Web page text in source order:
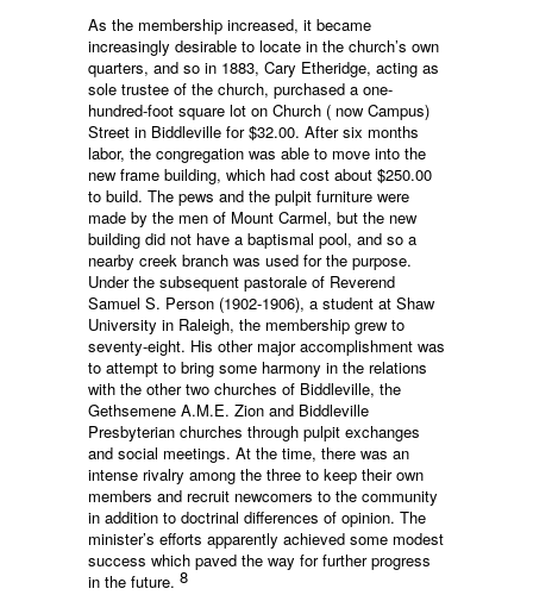
As the membership increased, it became
increasingly desirable to locate in the church’s own
quarters, and so in 1883, Cary Etheridge, acting as
sole trustee of the church, purchased a one-
hundred-foot square lot on Church ( now Campus)
Street in Biddleville for $32.00. After six months
labor, the congregation was able to move into the
new frame building, which had cost about $250.00
to build. The pews and the pulpit furniture were
made by the men of Mount Carmel, but the new
building did not have a baptismal pool, and so a
nearby creek branch was used for the purpose.
Under the subsequent pastorale of Reverend
Samuel S. Person (1902-1906), a student at Shaw
University in Raleigh, the membership grew to
seventy-eight. His other major accomplishment was
to attempt to bring some harmony in the relations
with the other two churches of Biddleville, the
Gethsemene A.M.E. Zion and Biddleville
Presbyterian churches through pulpit exchanges
and social meetings. At the time, there was an
intense rivalry among the three to keep their own
members and recruit newcomers to the community
in addition to doctrinal differences of opinion. The
minister’s efforts apparently achieved some modest
success which paved the way for further progress
in the future. 8